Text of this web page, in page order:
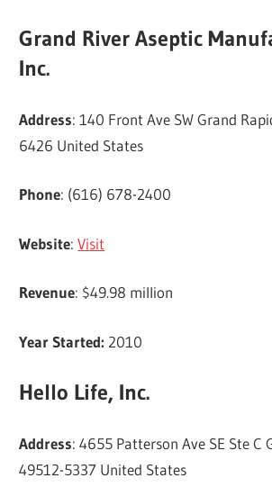
Grand River Aseptic
Inc.
Address: 140 Front Ave SW Grand
6426 United States
Phone: (616) 678-2400
Website:Visit
Revenue: $49.98 million
Year Started: 2010
Hello Life, Inc.
Address: 4655 Patterson Ave SE Ste C
49512-5337 United States